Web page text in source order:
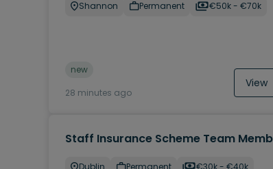
Shannon Permanent €50k - €70k
new
28 minutes ago
View
Staff Insurance Scheme Team
Dublin Permanent €30k - €40k